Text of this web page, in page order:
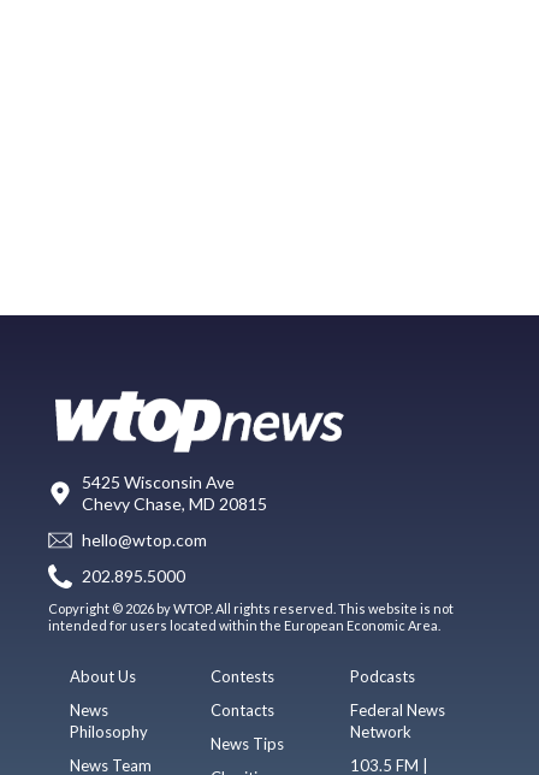
5425 Wisconsin Ave
Chevy Chase, MD 20815
hello@wtop.com
202.895.5000
Copyright © 2026 by WTOP. All rights reserved. This website is not
intended for users located within the European Economic Area.
About Us
News
Philosophy
News Team
Contests
Contacts
News Tips
Podcasts
Federal News
Network
103.5 FM |